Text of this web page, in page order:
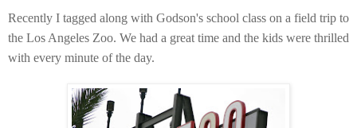
Recently I tagged along with Godson's school class on a field trip to
the Los Angeles Zoo. We had a great time and the kids were thrilled
with every minute of the day.